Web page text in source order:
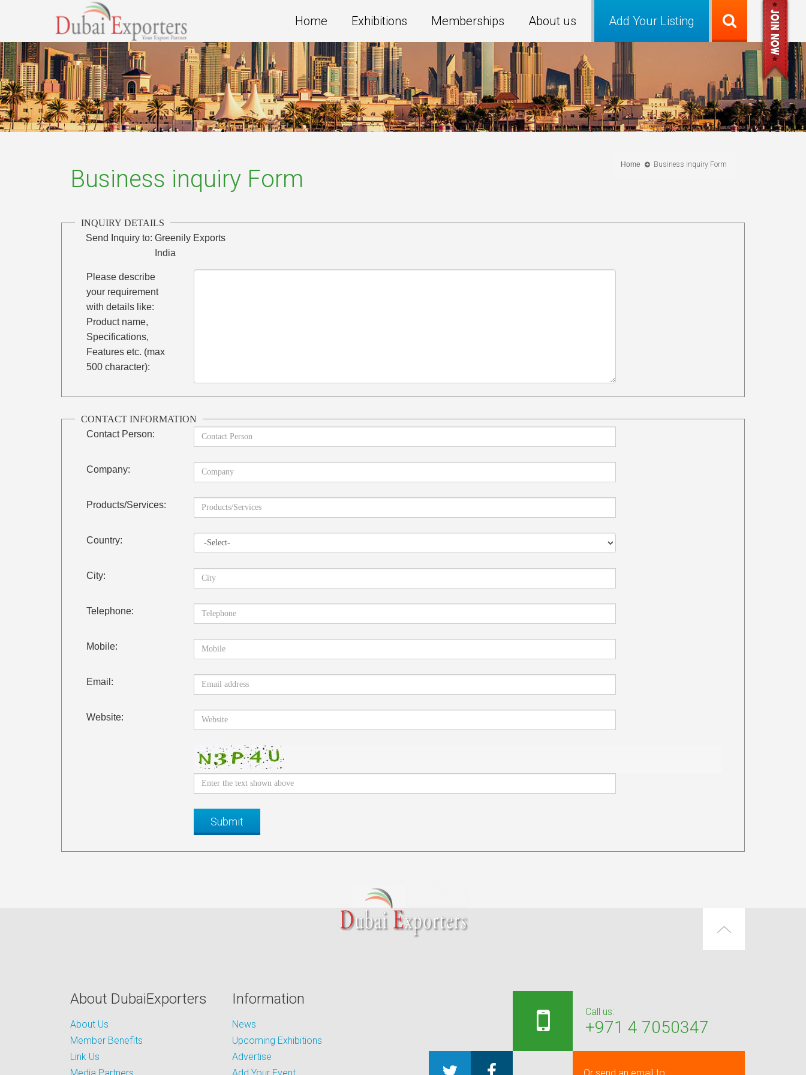
Add Your Listing
Home Exhibitions Memberships About us
Home Business inquiry Form
Business inquiry Form
INQUIRY DETAILS
Send Inquiry to: Greenily Exports
India
Please describe
your requirement
with details like:
Product name,
Specifications,
Features etc. (max
500 character):
CONTACT INFORMATION
Contact Person:
Company:
Products/Services:
Country:
City:
Telephone:
Mobile:
Email:
Website:
About DubaiExporters
About Us
Member Benefits
Link Us
Information
News
Upcoming Exhibitions
Advertise
Call us:
+971 4 7050347